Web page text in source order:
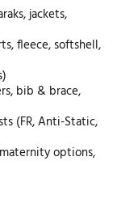
jackets,
fleece, softshell,
bib & brace,
(FR, Anti-Static,
options,